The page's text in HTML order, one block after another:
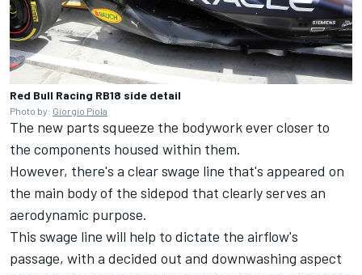
Red Bull Racing RB18 side detail
Photo by: Giorgio Piola
The new parts squeeze the bodywork ever closer to
the components housed within them.
However, there's a clear swage line that's appeared on
the main body of the sidepod that clearly serves an
aerodynamic purpose.
This swage line will help to dictate the airflow's
passage, with a decided out and downwashing aspect